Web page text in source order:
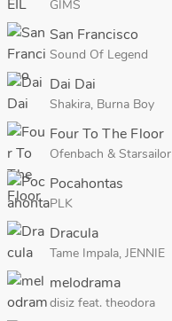
GIMS
San Francisco
Sound Of Legend
Dai Dai
Shakira, Burna Boy
Four To The Floor
Ofenbach & Starsailor
Pocahontas
PLK
Dracula
Tame Impala, JENNIE
melodrama
disiz feat. theodora